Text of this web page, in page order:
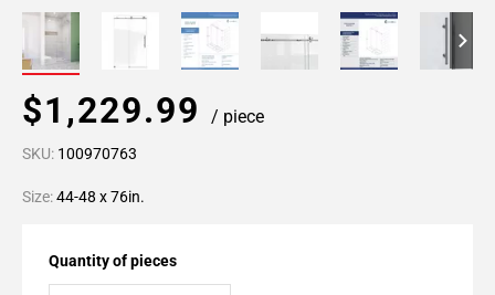
$1,229.99 / piece
SKU: 100970763
Size:44-48 x 76in.
Quantity of pieces